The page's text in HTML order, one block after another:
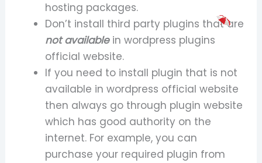
hosting packages.
Don’t install third party plugins that are
not availablein wordpress plugins
official website.
If you need to install plugin that is not
available in wordpress official website
then always go through plugin website
which has good authority on the
internet. For example, you can
purchase your required plugin from